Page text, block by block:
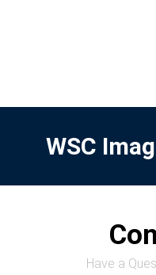
WSC
Have a